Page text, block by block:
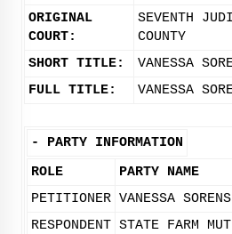
ORIGINAL
COURT:
SEVENTH
COUNTY
SHORT TITLE:
VANESSA
FULL TITLE:
VANESSA
- PARTY INFORMATION
ROLE
PARTY NAME
PETITIONER VANESSA
RESPONDENT STATE FARM